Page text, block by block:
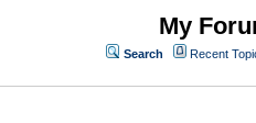
My
Search Recent